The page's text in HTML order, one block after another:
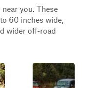
you. These
60 inches wide,
wider off-road